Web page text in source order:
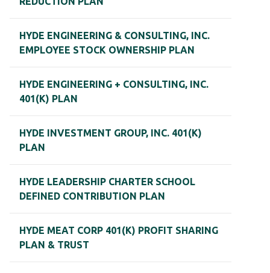
HYDE ENGINEERING & CONSULTING, INC.
EMPLOYEE STOCK OWNERSHIP PLAN
HYDE ENGINEERING + CONSULTING, INC.
401(K) PLAN
HYDE INVESTMENT GROUP, INC. 401(K)
PLAN
HYDE LEADERSHIP CHARTER SCHOOL
DEFINED CONTRIBUTION PLAN
HYDE MEAT CORP 401(K) PROFIT SHARING
PLAN & TRUST